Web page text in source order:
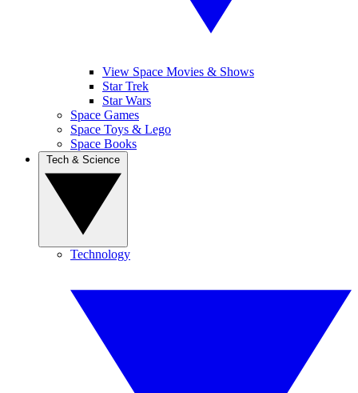
View Space Movies & Shows
Star Trek
Star Wars
Space Games
Space Toys & Lego
Space Books
Technology